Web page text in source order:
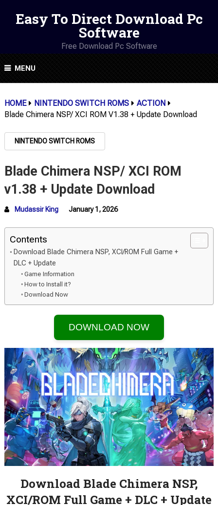
Easy To Direct Download Pc
Software
Free Download Pc Software
MENU
HOME NINTENDO SWITCH ROMS
ACTION
Blade Chimera NSP/ XCI ROM V1.38 + Update Download
NINTENDO SWITCH ROMS
Blade Chimera NSP/ XCI ROM
v1.38 + Update Download
Mudassir King January 1, 2026
Contents
Download Blade Chimera NSP, XCI/ROM Full Game +
DLC + Update
Game Information
How to Install it?
Download Now
DOWNLOAD NOW
Download Blade Chimera NSP,
XCI/ROM Full Game + DLC + Update